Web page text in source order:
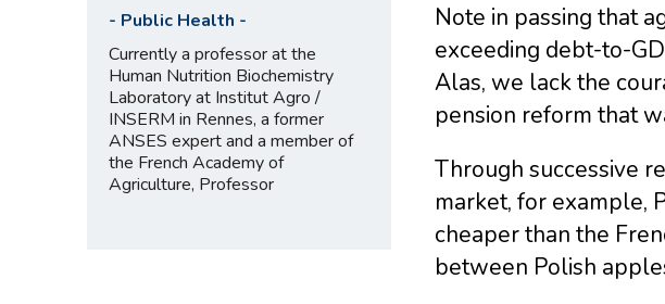
Note in passing that
exceeding debt-to-
Alas, we lack the
pension reform that
Through successive
market, for example,
cheaper than the
between Polish
- Public Health -
Currently a professor at the
Human Nutrition Biochemistry
Laboratory at Institut Agro /
INSERM in Rennes, a former
ANSES expert and a member of
the French Academy of
Agriculture, Professor